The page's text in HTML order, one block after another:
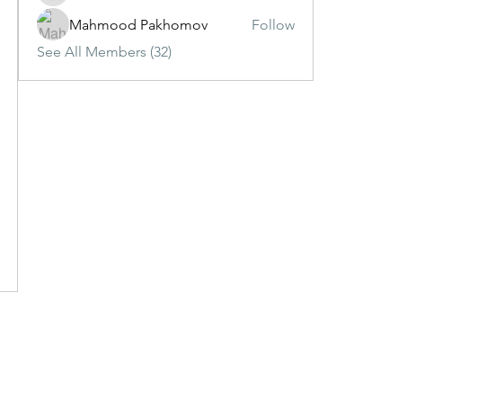
Mahmood Pakhomov
Follow
See All Members (32)